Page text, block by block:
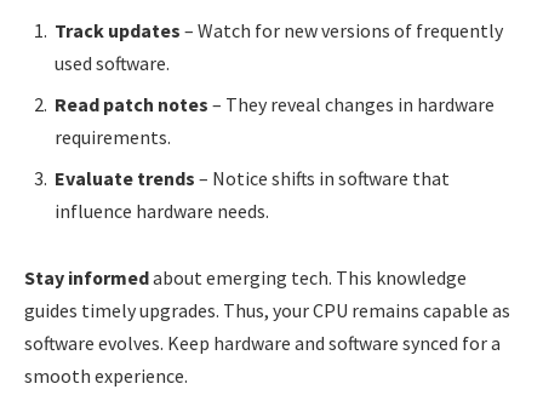
Track updates – Watch for new versions of frequently
used software.
Read patch notes – They reveal changes in hardware
requirements.
Evaluate trends – Notice shifts in software that
influence hardware needs.
Stay informedabout emerging tech. This knowledge
guides timely upgrades. Thus, your CPU remains capable as
software evolves. Keep hardware and software synced for a
smooth experience.